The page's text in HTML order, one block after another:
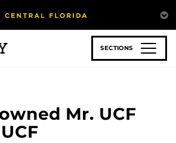
SECTIONS
Mr. UCF